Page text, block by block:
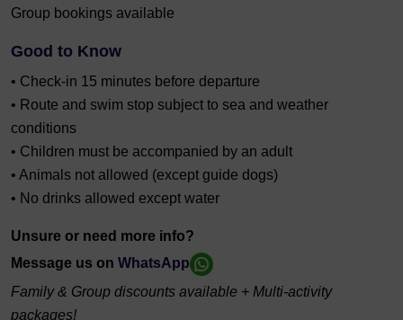
Group bookings available
Good to Know
• Check-in 15 minutes before departure
• Route and swim stop subject to sea and weather
conditions
• Children must be accompanied by an adult
• Animals not allowed (except guide dogs)
• No drinks allowed except water
Unsure or need more info?
Message us on WhatsApp
Family & Group discounts available + Multi-activity
packages!